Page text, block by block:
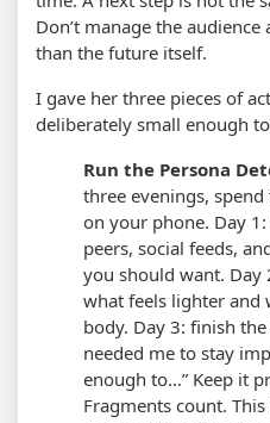
Don’t manage the
than the future itself.
I gave her three pieces of
deliberately small enough
Run the Persona
three evenings,
on your phone. Day
peers, social feeds,
you should want.
what feels lighter and
body. Day 3: finish
needed me to stay
enough to…” Keep it
Fragments count.